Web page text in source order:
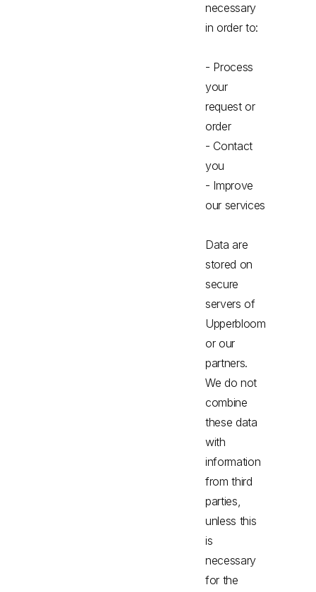
necessary
in order to:
- Process
your
request or
order
- Contact
you
- Improve
our services
Data are
stored on
secure
servers of
Upperbloom
or our
partners.
We do not
combine
these data
with
information
from third
parties,
unless this
is
necessary
for the